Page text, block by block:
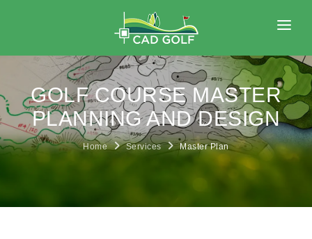
HOME
ABOUT
SERVICES
PORTFOLIO
GOLF COURSE MASTER
PLANNING AND DESIGN
Home Services Master Plan